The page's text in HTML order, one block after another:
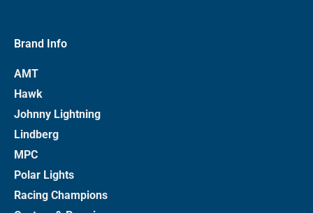
Brand Info
AMT
Hawk
Johnny Lightning
Lindberg
MPC
Polar Lights
Racing Champions